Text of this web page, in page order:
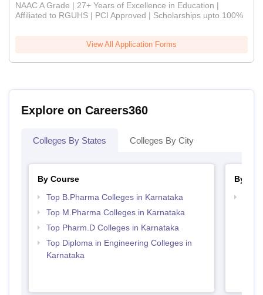
NAAC A Grade | 27+ Years of Excellence in Education |
Affiliated to RGUHS | PCI Approved | Scholarships upto 100%
View All Application Forms
Explore on Careers360
Colleges By States Colleges By City
By Course
Top B.Pharma Colleges in Karnataka
Top M.Pharma Colleges in Karnataka
Top Pharm.D Colleges in Karnataka
Top Diploma in Engineering Colleges in
Karnataka
By